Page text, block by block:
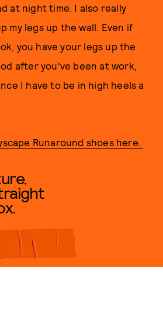
at night time. I also really
my legs up the wall. Even if
you have your legs up the
after you've been at work,
I have to be in high heels a
Runaround shoes here.